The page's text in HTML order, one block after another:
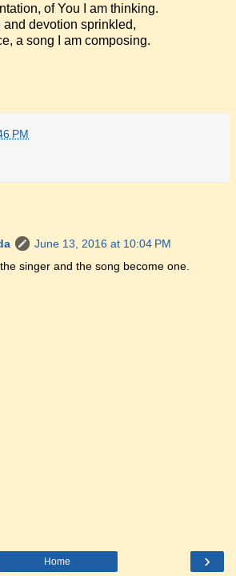
of You I am thinking.
devotion sprinkled,
a song I am composing.
PM
June 13, 2016 at 10:04 PM
singer and the song become one.
›
Home